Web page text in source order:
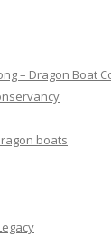
– Dragon Boat
boats